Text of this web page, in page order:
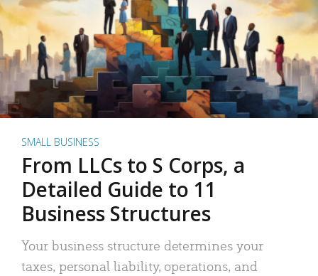
SMALL BUSINESS
From LLCs to S Corps, a
Detailed Guide to 11
Business Structures
Your business structure determines your
taxes, personal liability, operations, and